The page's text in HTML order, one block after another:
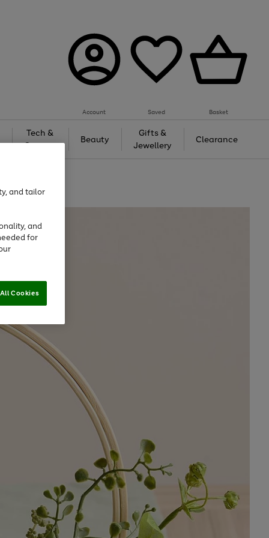
Account Saved Basket
Tech &
Gaming
Beauty
Gifts &
Jewellery
Clearance
and tailor
and
for
Cookies